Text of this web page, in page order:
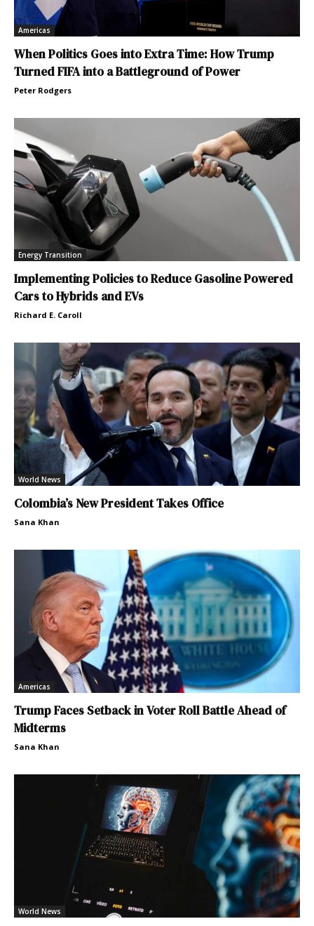
Americas
When Politics Goes into Extra Time: How Trump
Turned FIFA into a Battleground of Power
Peter Rodgers
Energy Transition
Implementing Policies to Reduce Gasoline Powered
Cars to Hybrids and EVs
Richard E. Caroll
World News
Colombia’s New President Takes Office
Sana Khan
Americas
Trump Faces Setback in Voter Roll Battle Ahead of
Midterms
Sana Khan
World News